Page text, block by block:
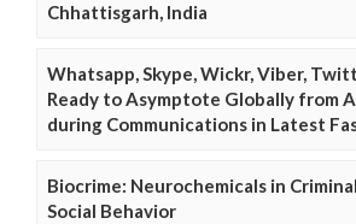
Chhattisgarh, India
Whatsapp, Skype, Wickr, Viber,
Ready to Asymptote Globally from
during Communications in Latest
Biocrime: Neurochemicals in
Social Behavior